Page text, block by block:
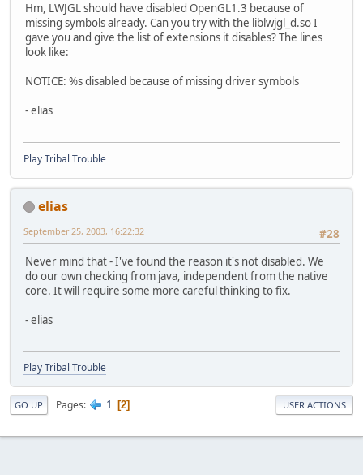
Hm, LWJGL should have disabled OpenGL1.3 because of
missing symbols already. Can you try with the liblwjgl_d.so I
gave you and give the list of extensions it disables? The lines
look like:
NOTICE: %s disabled because of missing driver symbols
- elias
Play Tribal Trouble
elias
#28
September 25, 2003, 16:22:32
Never mind that - I've found the reason it's not disabled. We
do our own checking from java, independent from the native
core. It will require some more careful thinking to fix.
- elias
Play Tribal Trouble
GO UP Pages 1 2 USER ACTIONS